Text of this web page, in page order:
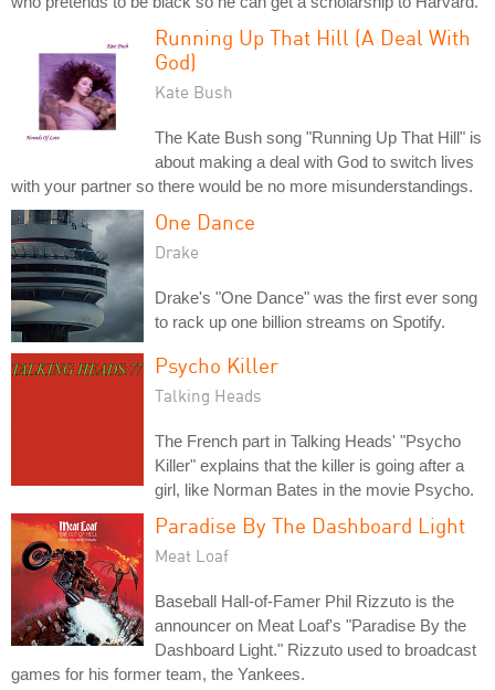
Running Up That Hill (A Deal With
God)
Kate Bush
The Kate Bush song "Running Up That Hill" is
about making a deal with God to switch lives
with your partner so there would be no more misunderstandings.
One Dance
Drake
Drake's "One Dance" was the first ever song
to rack up one billion streams on Spotify.
Psycho Killer
Talking Heads
The French part in Talking Heads' "Psycho
Killer" explains that the killer is going after a
girl, like Norman Bates in the movie Psycho.
Paradise By The Dashboard Light
Meat Loaf
Baseball Hall-of-Famer Phil Rizzuto is the
announcer on Meat Loaf's "Paradise By the
Dashboard Light." Rizzuto used to broadcast
games for his former team, the Yankees.